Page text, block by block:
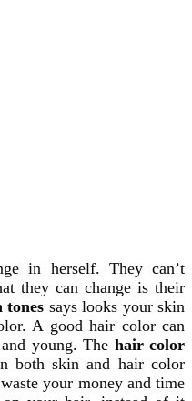
in herself. They can’t
they can change is their
says looks your skin
A good hair color can
young. The hair color
both skin and hair color
your money and time